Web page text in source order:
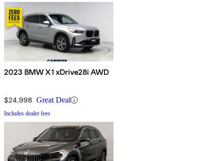
2023 BMW X1 xDrive28i AWD
$24,998 Great Deal
Includes dealer fees